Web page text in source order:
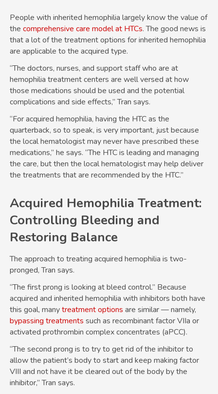
People with inherited hemophilia largely know the value of
the comprehensive care model at HTCs. The good news is
that a lot of the treatment options for inherited hemophilia
are applicable to the acquired type.
“The doctors, nurses, and support staff who are at
hemophilia treatment centers are well versed at how
those medications should be used and the potential
complications and side effects,” Tran says.
“For acquired hemophilia, having the HTC as the
quarterback, so to speak, is very important, just because
the local hematologist may never have prescribed these
medications,” he says. “The HTC is leading and managing
the care, but then the local hematologist may help deliver
the treatments that are recommended by the HTC.”
Acquired Hemophilia Treatment:
Controlling Bleeding and
Restoring Balance
The approach to treating acquired hemophilia is two-
pronged, Tran says.
“The first prong is looking at bleed control.” Because
acquired and inherited hemophilia with inhibitors both have
this goal, manytreatment options are similar — namely,
bypassing treatments such as recombinant factor VIIa or
activated prothrombin complex concentrates (aPCC).
“The second prong is to try to get rid of the inhibitor to
allow the patient’s body to start and keep making factor
VIII and not have it be cleared out of the body by the
inhibitor,” Tran says.